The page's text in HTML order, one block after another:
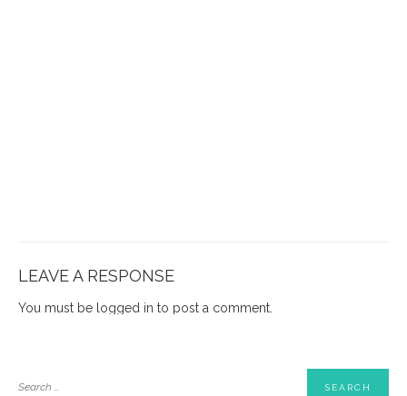
LEAVE A RESPONSE
You must be logged in to post a comment.